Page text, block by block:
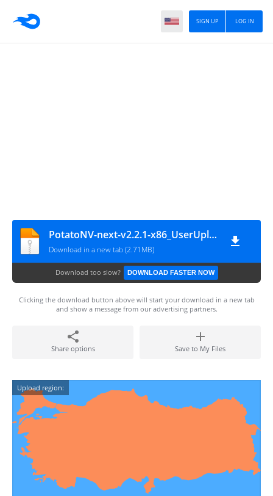
LOG IN
SIGN UP
PotatoNV-next-v2.2.1-x86_UserUpload.Net
Download in a new tab (2.71MB)
Download too slow? DOWNLOAD FASTER NOW
Clicking the download button above will start your download in a new tab
and show a message from our advertising partners.
Share options Save to My Files
Upload region: